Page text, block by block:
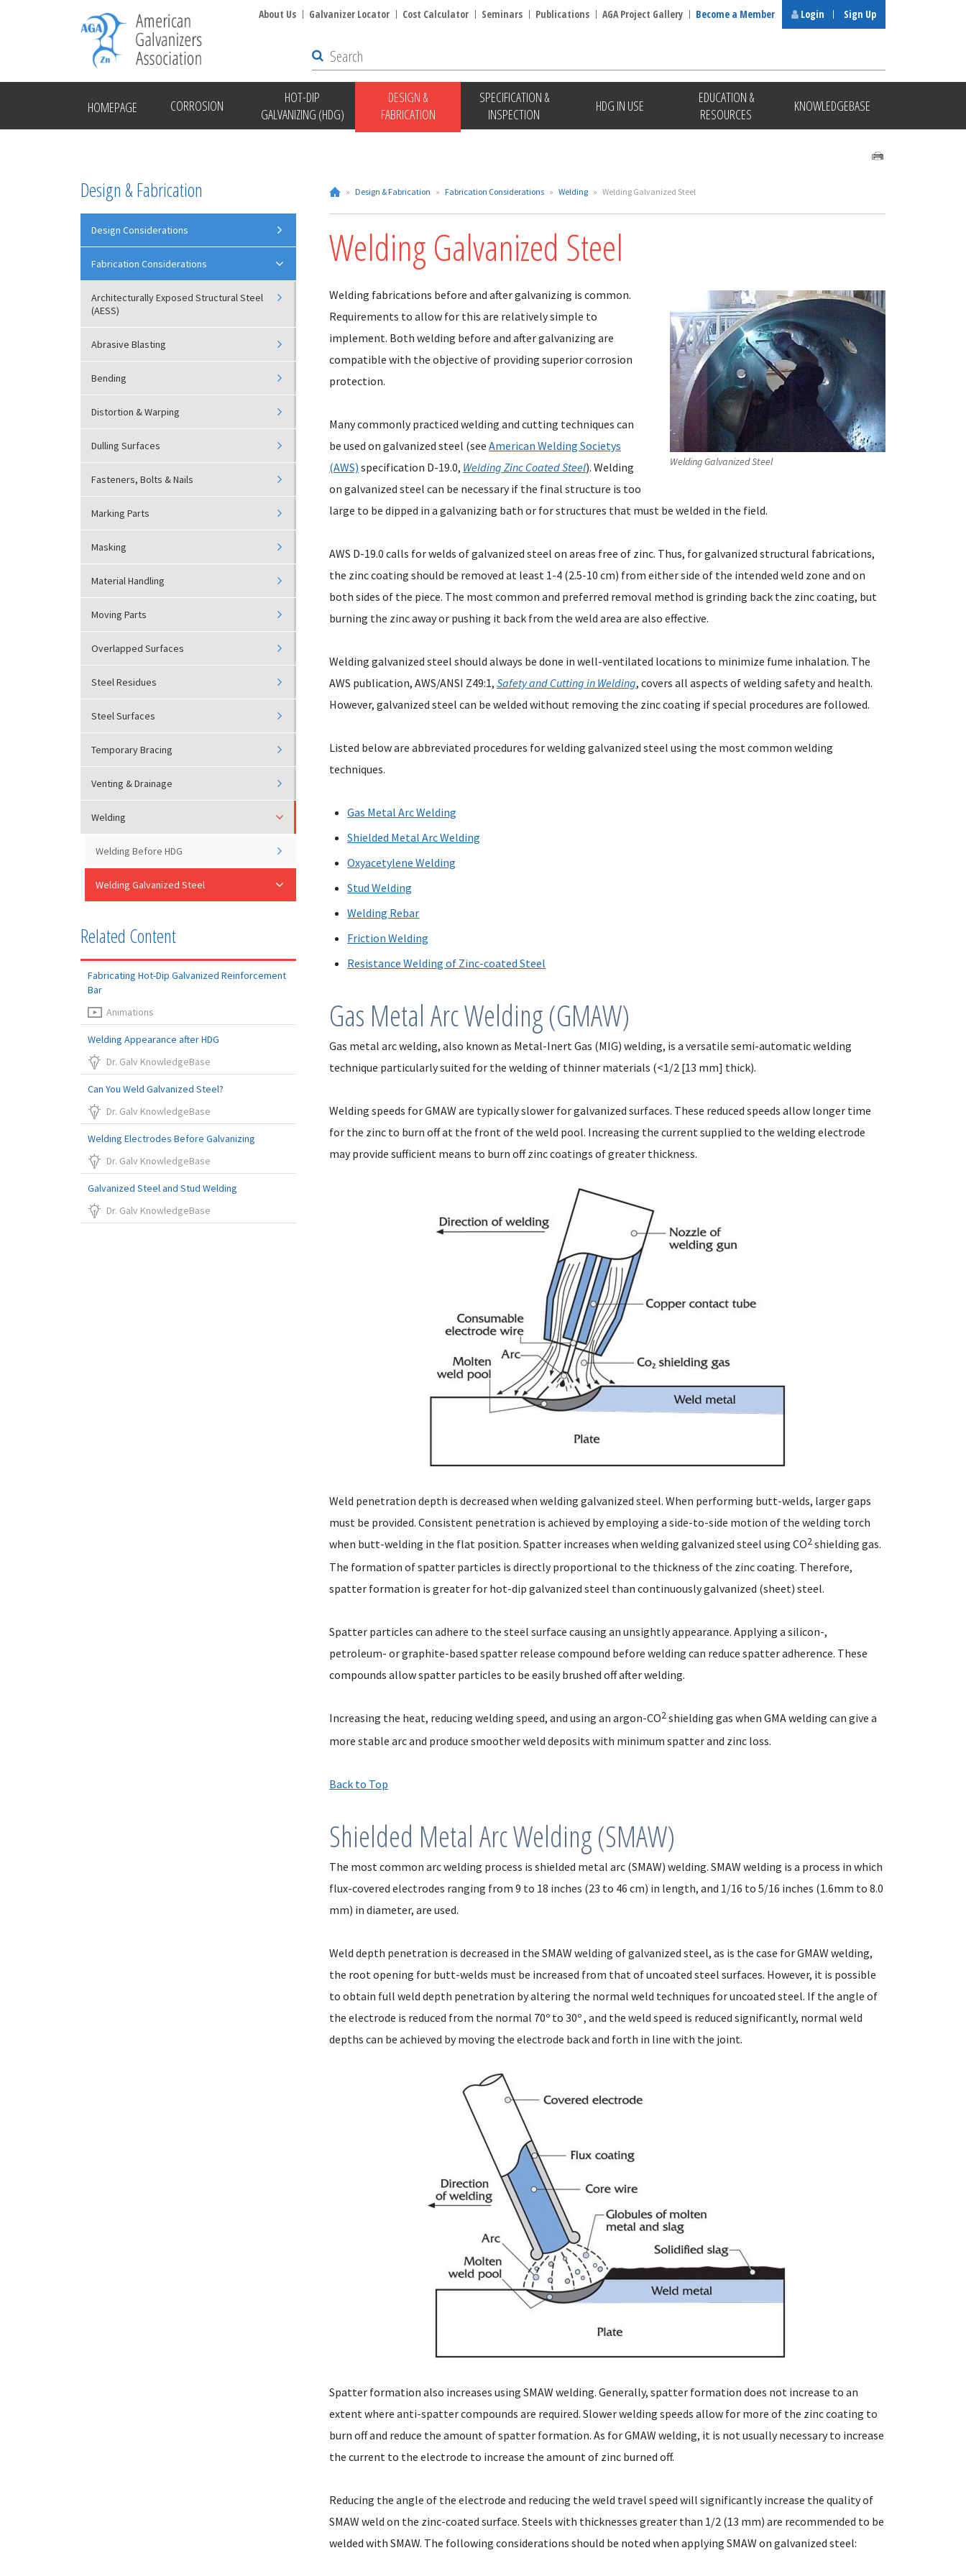
HOMEPAGE CORROSION
HOT-DIP
GALVANIZING (HDG)
DESIGN &
FABRICATION
SPECIFICATION &
INSPECTION
HDG IN USE
EDUCATION &
RESOURCES
KNOWLEDGEBASE
About Us Galvanizer Locator Cost Calculator Seminars Publications AGA Project Gallery Become a Member Login Sign Up
» Design & Fabrication » Fabrication Considerations » Welding » Welding Galvanized Steel
Welding Galvanized Steel
Welding Galvanized Steel
Welding fabrications before and after galvanizing is common.
Requirements to allow for this are relatively simple to
implement. Both welding before and after galvanizing are
compatible with the objective of providing superior corrosion
protection.
Many commonly practiced welding and cutting techniques can
be used on galvanized steel (seeAmerican Welding Societys
(AWS) specification D-19.0, Welding Zinc Coated Steel). Welding
on galvanized steel can be necessary if the final structure is too
large to be dipped in a galvanizing bath or for structures that must be welded in the field.
AWS D-19.0 calls for welds of galvanized steel on areas free of zinc. Thus, for galvanized structural fabrications,
the zinc coating should be removed at least 1-4 (2.5-10 cm) from either side of the intended weld zone and on
both sides of the piece. The most common and preferred removal method is grinding back the zinc coating, but
burning the zinc away or pushing it back from the weld area are also effective.
Welding galvanized steel should always be done in well-ventilated locations to minimize fume inhalation. The
AWS publication, AWS/ANSI Z49:1,Safety and Cutting in Welding, covers all aspects of welding safety and health.
However, galvanized steel can be welded without removing the zinc coating if special procedures are followed.
Listed below are abbreviated procedures for welding galvanized steel using the most common welding
techniques.
Gas Metal Arc Welding
Shielded Metal Arc Welding
Oxyacetylene Welding
Stud Welding
Welding Rebar
Friction Welding
Resistance Welding of Zinc-coated Steel
Gas Metal Arc Welding (GMAW)
Gas metal arc welding, also known as Metal-Inert Gas (MIG) welding, is a versatile semi-automatic welding
technique particularly suited for the welding of thinner materials (<1/2 [13 mm] thick).
Welding speeds for GMAW are typically slower for galvanized surfaces. These reduced speeds allow longer time
for the zinc to burn off at the front of the weld pool. Increasing the current supplied to the welding electrode
may provide sufficient means to burn off zinc coatings of greater thickness.
Weld penetration depth is decreased when welding galvanized steel. When performing butt-welds, larger gaps
must be provided. Consistent penetration is achieved by employing a side-to-side motion of the welding torch
when butt-welding in the flat position. Spatter increases when welding galvanized steel using CO2shielding gas.
The formation of spatter particles is directly proportional to the thickness of the zinc coating. Therefore,
spatter formation is greater for hot-dip galvanized steel than continuously galvanized (sheet) steel.
Spatter particles can adhere to the steel surface causing an unsightly appearance. Applying a silicon-,
petroleum- or graphite-based spatter release compound before welding can reduce spatter adherence. These
compounds allow spatter particles to be easily brushed off after welding.
Increasing the heat, reducing welding speed, and using an argon-CO2shielding gas when GMA welding can give a
more stable arc and produce smoother weld deposits with minimum spatter and zinc loss.
Back to Top
Shielded Metal Arc Welding (SMAW)
The most common arc welding process is shielded metal arc (SMAW) welding. SMAW welding is a process in which
flux-covered electrodes ranging from 9 to 18 inches (23 to 46 cm) in length, and 1/16 to 5/16 inches (1.6mm to 8.0
mm) in diameter, are used.
Weld depth penetration is decreased in the SMAW welding of galvanized steel, as is the case for GMAW welding,
the root opening for butt-welds must be increased from that of uncoated steel surfaces. However, it is possible
to obtain full weld depth penetration by altering the normal weld techniques for uncoated steel. If the angle of
the electrode is reduced from the normal 70º to 30º , and the weld speed is reduced significantly, normal weld
depths can be achieved by moving the electrode back and forth in line with the joint.
Spatter formation also increases using SMAW welding. Generally, spatter formation does not increase to an
extent where anti-spatter compounds are required. Slower welding speeds allow for more of the zinc coating to
burn off and reduce the amount of spatter formation. As for GMAW welding, it is not usually necessary to increase
the current to the electrode to increase the amount of zinc burned off.
Reducing the angle of the electrode and reducing the weld travel speed will significantly increase the quality of
SMAW weld on the zinc-coated surface. Steels with thicknesses greater than 1/2 (13 mm) are recommended to be
welded with SMAW. The following considerations should be noted when applying SMAW on galvanized steel:
Design & Fabrication
Design Considerations
Fabrication Considerations
Architecturally Exposed Structural Steel
(AESS)
Abrasive Blasting
Bending
Distortion & Warping
Dulling Surfaces
Fasteners, Bolts & Nails
Marking Parts
Masking
Material Handling
Moving Parts
Overlapped Surfaces
Steel Residues
Steel Surfaces
Temporary Bracing
Venting & Drainage
Welding
Welding Before HDG
Welding Galvanized Steel
Related Content
Fabricating Hot-Dip Galvanized Reinforcement
Bar
Animations
Welding Appearance after HDG
Dr. Galv KnowledgeBase
Can You Weld Galvanized Steel?
Dr. Galv KnowledgeBase
Welding Electrodes Before Galvanizing
Dr. Galv KnowledgeBase
Galvanized Steel and Stud Welding
Dr. Galv KnowledgeBase